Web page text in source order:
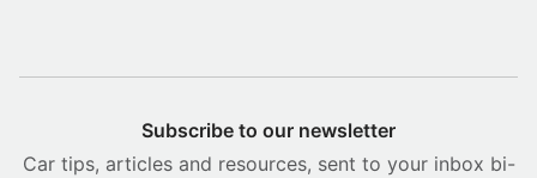
Subscribe to our newsletter
Car tips, articles and resources, sent to your inbox bi-